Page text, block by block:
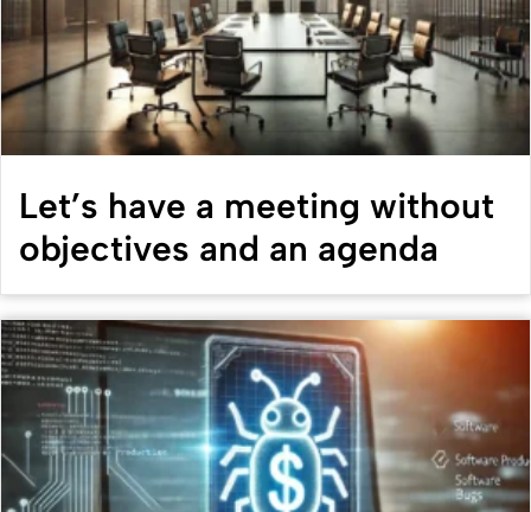
Let’s have a meeting without
objectives and an agenda